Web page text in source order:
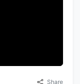
Share